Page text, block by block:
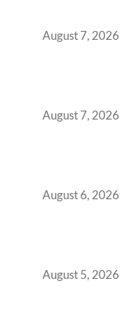
August 7, 2026
August 7, 2026
August 6, 2026
August 5, 2026